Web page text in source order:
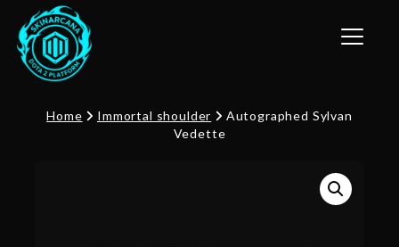
Toggle
Home Immortal shoulder
Autographed Sylvan
Vedette